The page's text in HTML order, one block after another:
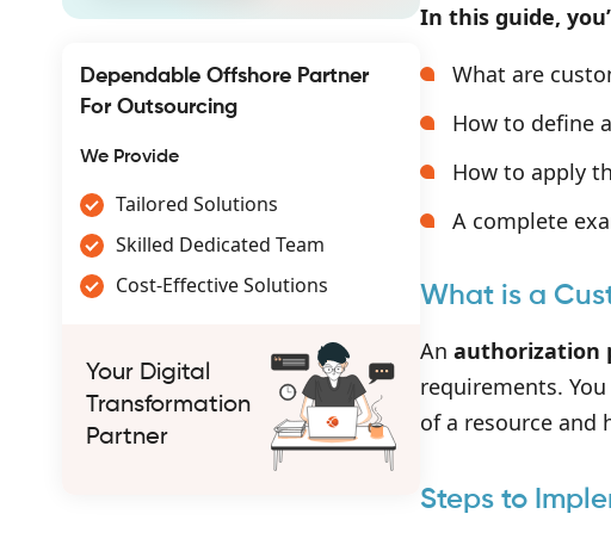
Dependable Offshore Partner
For Outsourcing
We Provide
Tailored Solutions
Skilled Dedicated Team
Cost-Effective Solutions
Your Digital
Transformation
Partner
In this guide,
What are
How to define
How to apply
A complete
What is a
An authorization
requirements.
of a resource and
Steps to